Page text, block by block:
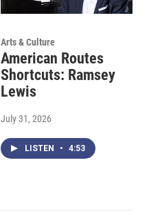
Arts & Culture
American Routes
Shortcuts: Ramsey
Lewis
July 31, 2026
LISTEN • 4:53